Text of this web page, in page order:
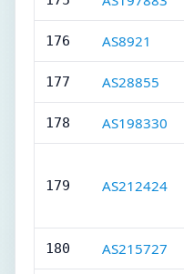
176 AS8921
177 AS28855
178 AS198330
179 AS212424
180 AS215727